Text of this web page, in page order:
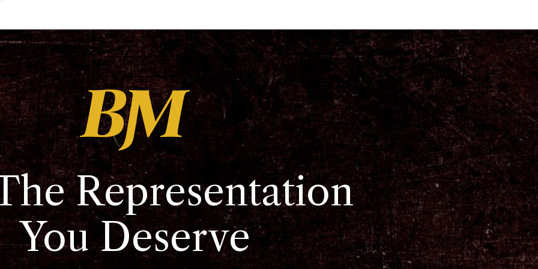
Representation
You Deserve